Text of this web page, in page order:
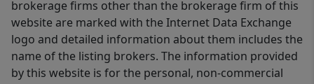
brokerage firms other than the brokerage firm of this
website are marked with the Internet Data Exchange
logo and detailed information about them includes the
name of the listing brokers. The information provided
by this website is for the personal, non-commercial